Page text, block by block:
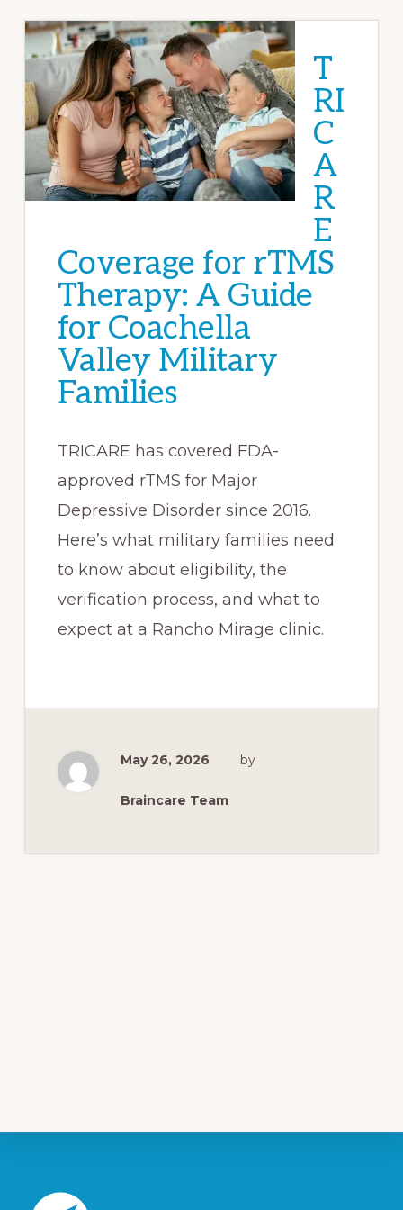
T
RI
C
A
R
E
Coverage for rTMS
Therapy: A Guide
for Coachella
Valley Military
Families
TRICARE has covered FDA-
approved rTMS for Major
Depressive Disorder since 2016.
Here’s what military families need
to know about eligibility, the
verification process, and what to
expect at a Rancho Mirage clinic.
May 26, 2026 by
Braincare Team